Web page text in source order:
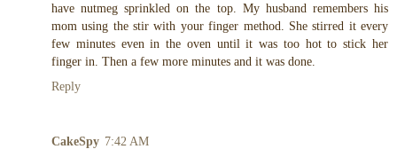
have nutmeg sprinkled on the top. My husband remembers his
mom using the stir with your finger method. She stirred it every
few minutes even in the oven until it was too hot to stick her
finger in. Then a few more minutes and it was done.
Reply
CakeSpy 7:42 AM